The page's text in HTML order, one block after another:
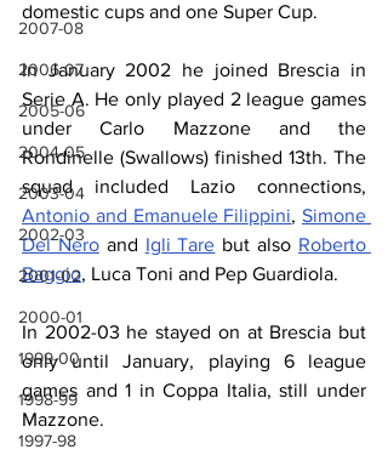
2007-08
2006-07
2005-06
2004-05
2003-04
2002-03
2001-02
2000-01
1999-00
1998-99
1997-98
domestic cups and one Super Cup.
In January 2002 he joined Brescia in
Serie A. He only played 2 league games
under Carlo Mazzone and the
Rondinelle (Swallows) finished 13th. The
Antonio and Emanuele Filippini, Simone
Del Nero and Igli Tare but also Roberto
Baggio, Luca Toni and Pep Guardiola.
In 2002-03 he stayed on at Brescia but
only until January, playing 6 league
games and 1 in Coppa Italia, still under
Mazzone.